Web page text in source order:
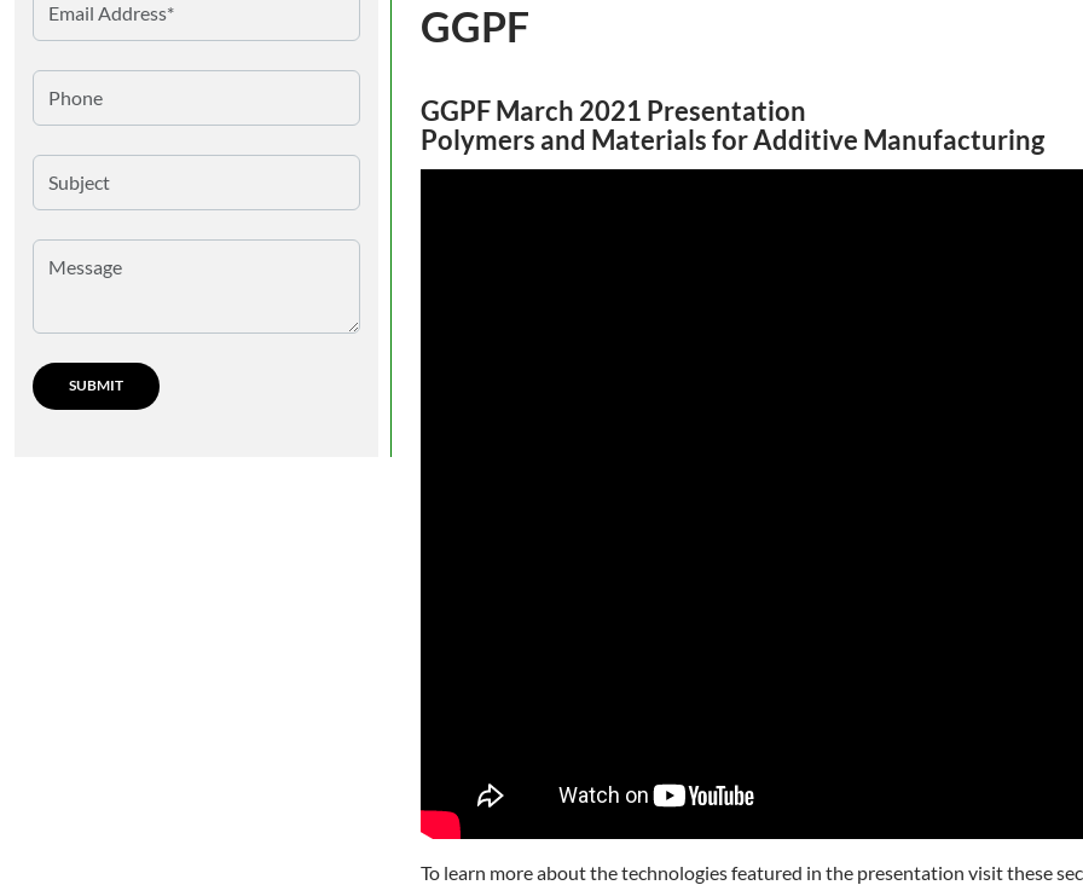
GGPF
GGPF March 2021 Presentation
Polymers and Materials for Additive Manufacturing
To learn more about the technologies featured in the presentation visit these